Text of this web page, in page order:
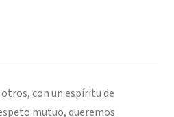
con un espíritu de
mutuo, queremos